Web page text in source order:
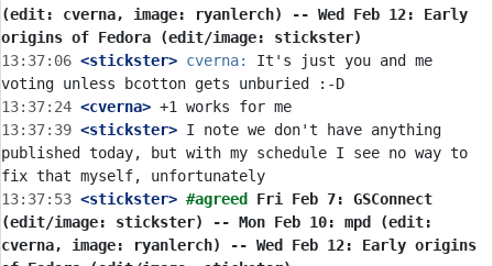
(edit: cverna, image: ryanlerch) -- Wed Feb 12: Early
origins of Fedora (edit/image: stickster)
13:37:06 <stickster> cverna:
It's just you and me
13:37:24 <cverna>
13:37:39 <stickster> I note we don't have anything
published today, but with my schedule I see no way to
13:37:53 <stickster> #agreed Fri Feb 7: GSConnect
(edit/image: stickster) -- Mon Feb 10: mpd (edit:
cverna, image: ryanlerch) -- Wed Feb 12: Early origins